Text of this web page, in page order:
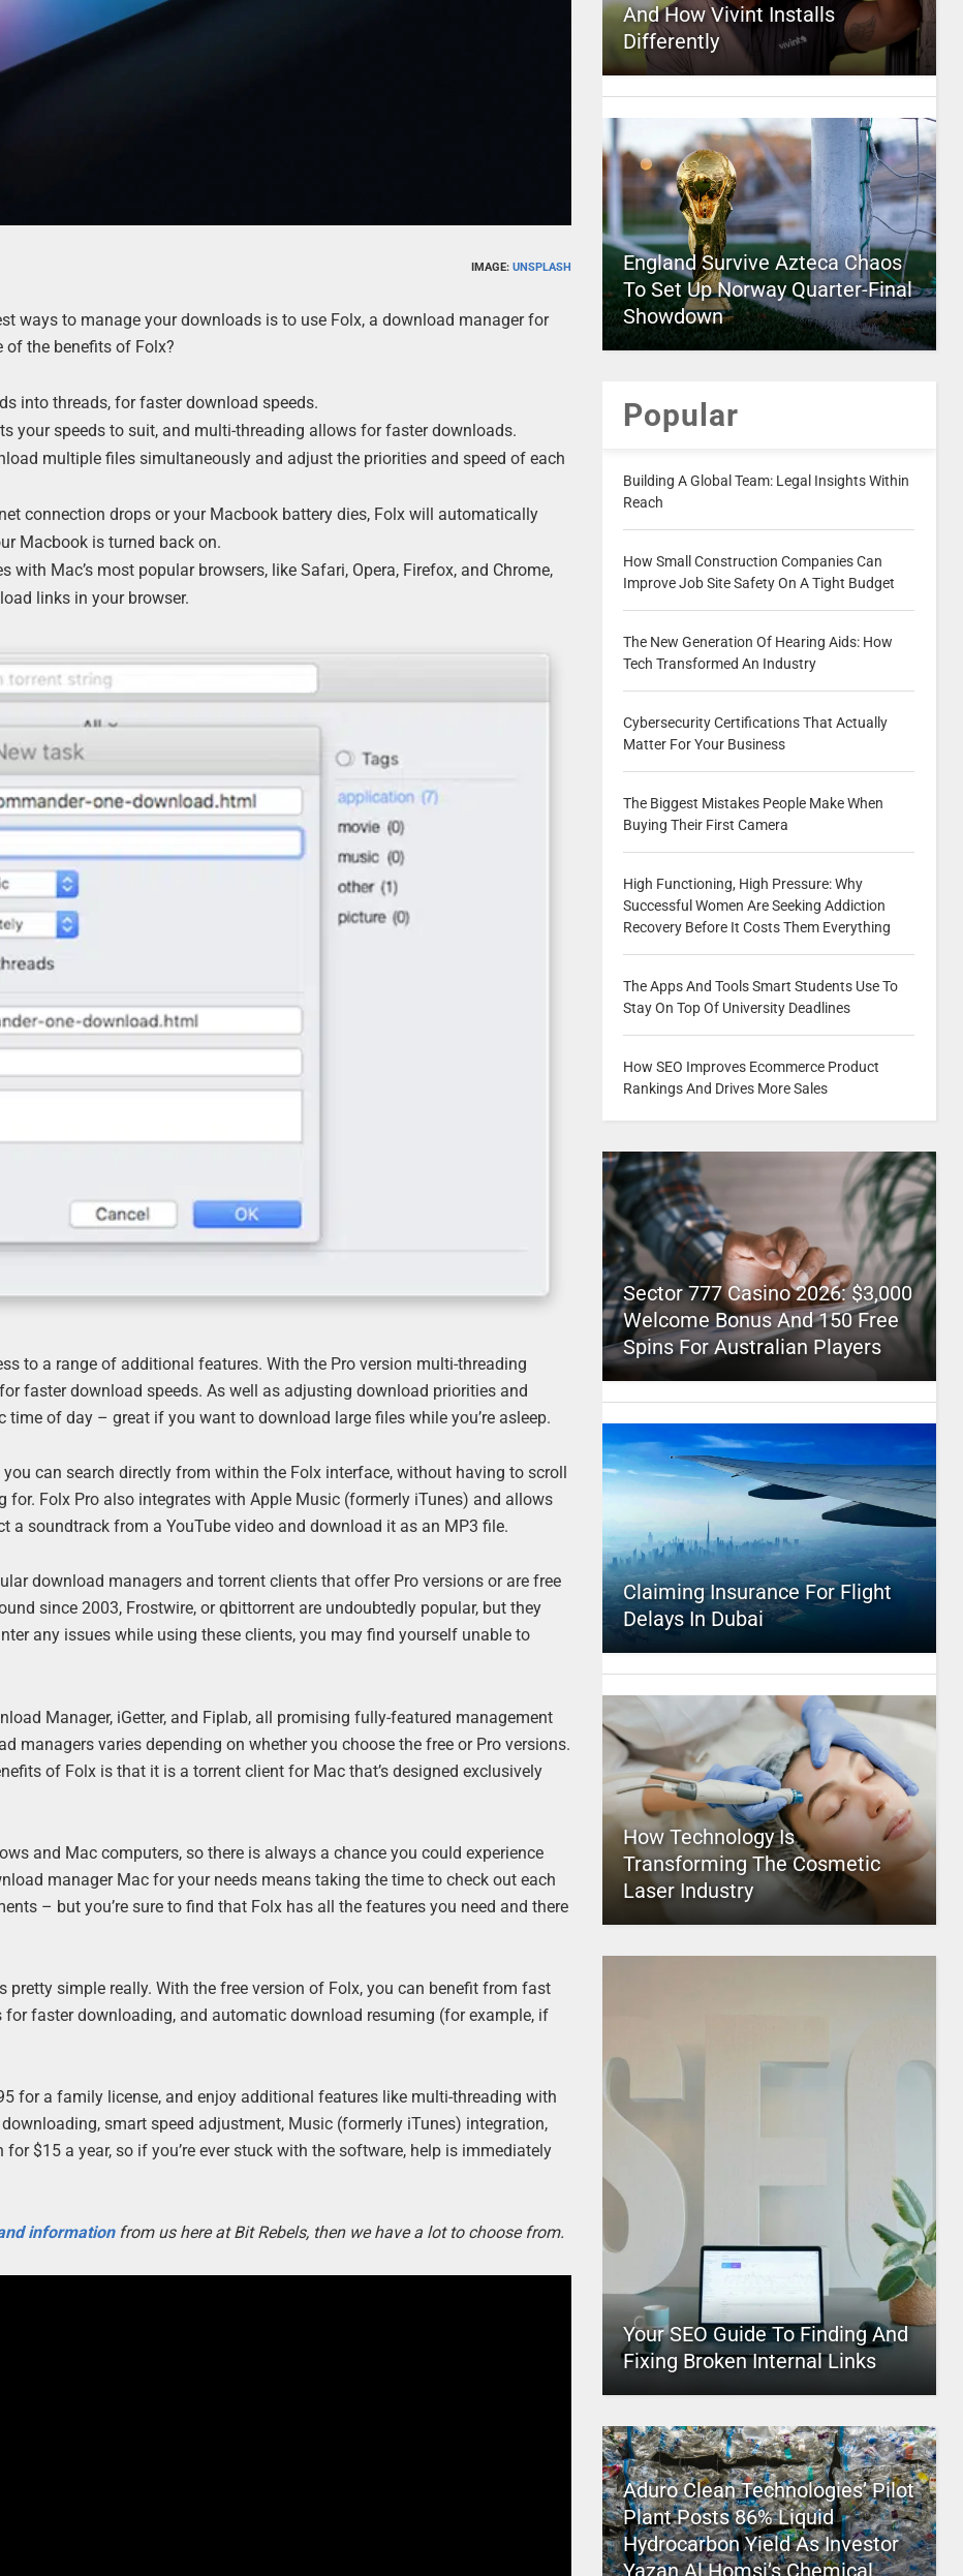
IMAGE: UNSPLASH
ways to manage your downloads is to use Folx, a download manager for
of the benefits of Folx?
into threads, for faster download speeds.
your speeds to suit, and multi-threading allows for faster downloads.
multiple files simultaneously and adjust the priorities and speed of each
connection drops or your Macbook battery dies, Folx will automatically
Macbook is turned back on.
with Mac’s most popular browsers, like Safari, Opera, Firefox, and Chrome,
links in your browser.
to a range of additional features. With the Pro version multi-threading
faster download speeds. As well as adjusting download priorities and
of day – great if you want to download large files while you’re asleep.
can search directly from within the Folx interface, without having to scroll
for. Folx Pro also integrates with Apple Music (formerly iTunes) and allows
a soundtrack from a YouTube video and download it as an MP3 file.
download managers and torrent clients that offer Pro versions or are free
since 2003, Frostwire, or qbittorrent are undoubtedly popular, but they
any issues while using these clients, you may find yourself unable to
Manager, iGetter, and Fiplab, all promising fully-featured management
managers varies depending on whether you choose the free or Pro versions.
of Folx is that it is a torrent client for Mac that’s designed exclusively
and Mac computers, so there is always a chance you could experience
manager Mac for your needs means taking the time to check out each
– but you’re sure to find that Folx has all the features you need and there
pretty simple really. With the free version of Folx, you can benefit from fast
faster downloading, and automatic download resuming (for example, if
for a family license, and enjoy additional features like multi-threading with
smart speed adjustment, Music (formerly iTunes) integration,
$15 a year, so if you’re ever stuck with the software, help is immediately
informationfrom us here at Bit Rebels, then we have a lot to choose from.
And How Vivint Installs
Differently
England Survive Azteca Chaos
To Set Up Norway Quarter-Final
Showdown
Popular
Building A Global Team: Legal Insights Within
Reach
How Small Construction Companies Can
Improve Job Site Safety On A Tight Budget
The New Generation Of Hearing Aids: How
Tech Transformed An Industry
Cybersecurity Certifications That Actually
Matter For Your Business
The Biggest Mistakes People Make When
Buying Their First Camera
High Functioning, High Pressure: Why
Successful Women Are Seeking Addiction
Recovery Before It Costs Them Everything
The Apps And Tools Smart Students Use To
Stay On Top Of University Deadlines
How SEO Improves Ecommerce Product
Rankings And Drives More Sales
Sector 777 Casino 2026: $3,000
Welcome Bonus And 150 Free
Spins For Australian Players
Claiming Insurance For Flight
Delays In Dubai
How Technology Is
Transforming The Cosmetic
Laser Industry
Your SEO Guide To Finding And
Fixing Broken Internal Links
Aduro Clean Technologies’ Pilot
Plant Posts 86% Liquid
Hydrocarbon Yield As Investor
Yazan Al Homsi’s Chemical